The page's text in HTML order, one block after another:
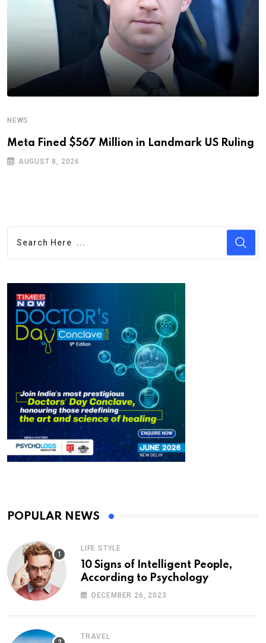
NEWS
Meta Fined $567 Million in Landmark US Ruling
AUGUST 8, 2026
POPULAR NEWS
LIFE STYLE
10 Signs of Intelligent People,
According to Psychology
DECEMBER 26, 2023
TRAVEL